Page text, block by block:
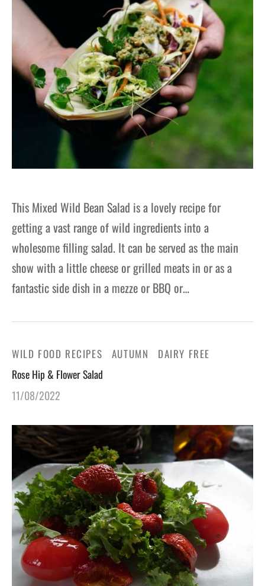
This Mixed Wild Bean Salad is a lovely recipe for
getting a vast range of wild ingredients into a
wholesome filling salad. It can be served as the main
show with a little cheese or grilled meats in or as a
fantastic side dish in a mezze or BBQ or…
WILD FOOD RECIPES AUTUMN DAIRY FREE
Rose Hip & Flower Salad
11/08/2022